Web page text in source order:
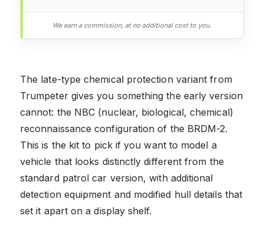
We earn a commission, at no additional cost to you.
The late-type chemical protection variant from
Trumpeter gives you something the early version
cannot: the NBC (nuclear, biological, chemical)
reconnaissance configuration of the BRDM-2.
This is the kit to pick if you want to model a
vehicle that looks distinctly different from the
standard patrol car version, with additional
detection equipment and modified hull details that
set it apart on a display shelf.